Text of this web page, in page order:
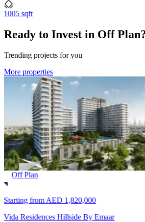
1005 sqft
Ready to Invest in Off
Trending projects for you
More properties
Off Plan
Starting fromAED 1,820,000
Vida Residences Hillside By Emaar